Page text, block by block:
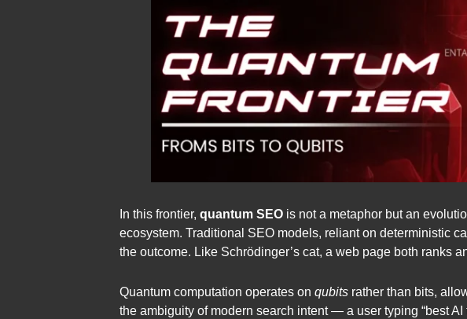
In this frontier, quantum SEO is not a metaphor but an
ecosystem. Traditional SEO models, reliant on deterministic
the outcome. Like Schrödinger’s cat, a web page both ranks
Quantum computation operates on qubits rather than bits,
the ambiguity of modern search intent — a user typing “best